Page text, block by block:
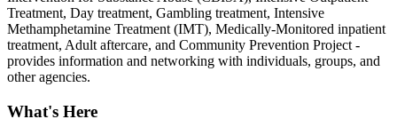
Treatment, Day treatment, Gambling treatment, Intensive
Methamphetamine Treatment (IMT), Medically-Monitored inpatient
treatment, Adult aftercare, and Community Prevention Project -
provides information and networking with individuals, groups, and
other agencies.
What's Here